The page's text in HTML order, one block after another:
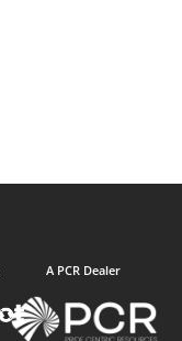
A PCR Dealer